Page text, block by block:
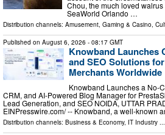
Chou, the much loved
SeaWorld Orlando …
Distribution channels: Amusement, Gaming & Casino
Published on August 6, 2026 - 08:17 GMT
Knowband Launches
and SEO Solutions
Merchants Worldwide
Knowband Launches a No-
CRM, and AI-Powered Blog Manager for
Lead Generation, and SEO NOIDA, UTTAR
EINPresswire.com⁩/ -- Knowband, a well-known
Distribution channels: Business & Economy, IT Industry ...